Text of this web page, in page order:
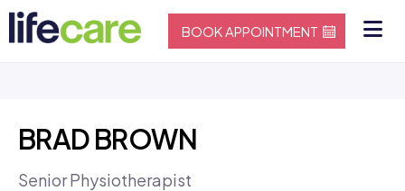
BOOK APPOINTMENT
BRAD BROWN
Senior Physiotherapist